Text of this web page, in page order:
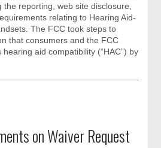
the reporting, web site disclosure,
relating to Hearing Aid-
The FCC took steps to
that consumers and the FCC
aid compatibility (“HAC”) by
on Waiver Request